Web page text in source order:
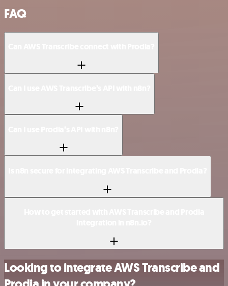
FAQ
Looking to integrate AWS Transcribe and